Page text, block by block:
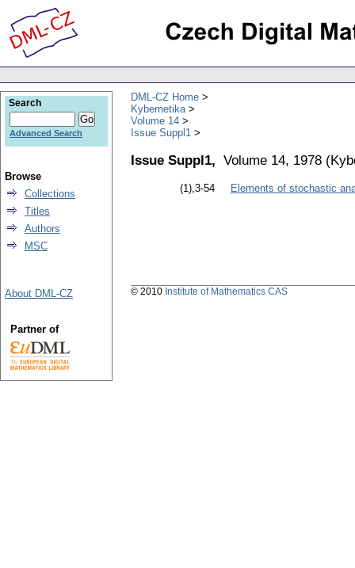
DML-CZ Home
Kybernetika
Volume 14
Issue Suppl1
Issue Suppl1, Volume 14, 1978 (
(1),3-54 Elements of stochastic
Search
Advanced Search
Browse
Collections
Titles
Authors
MSC
About DML-CZ
Partner of
© 2010 Institute of Mathematics CAS